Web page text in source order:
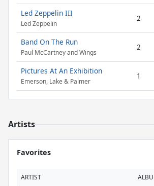
Led Zeppelin III
Led Zeppelin
2
Band On The Run
Paul McCartney and Wings
2
Pictures At An Exhibition
Emerson, Lake & Palmer
1
Artists
Favorites
ARTIST